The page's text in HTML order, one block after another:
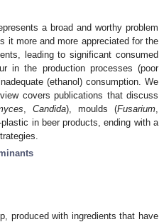
a broad and worthy problem
it more and more appreciated for the
leading to significant consumed
in the production processes (poor
(ethanol) consumption. We
covers publications that discuss
,Candida), moulds (Fusarium
in beer products, ending with a
produced with ingredients that have